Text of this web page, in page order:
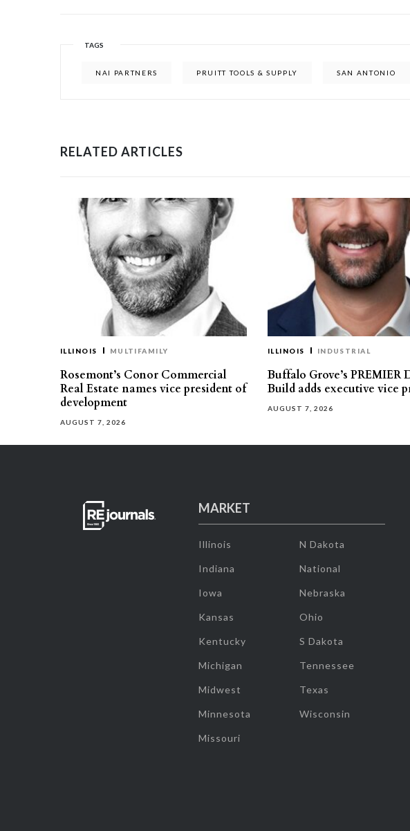
TAGS
NAI PARTNERS PRUITT TOOLS & SUPPLY SAN ANTONIO
RELATED ARTICLES
ILLINOIS MULTIFAMILY
Rosemont’s Conor Commercial
Real Estate names vice president of
development
AUGUST 7, 2026
ILLINOIS INDUSTRIAL
Buffalo Grove’s PREMIER
Build adds executive vice
AUGUST 7, 2026
MARKET
Illinois
Indiana
Iowa
Kansas
Kentucky
Michigan
Midwest
Minnesota
Missouri
N Dakota
National
Nebraska
Ohio
S Dakota
Tennessee
Texas
Wisconsin